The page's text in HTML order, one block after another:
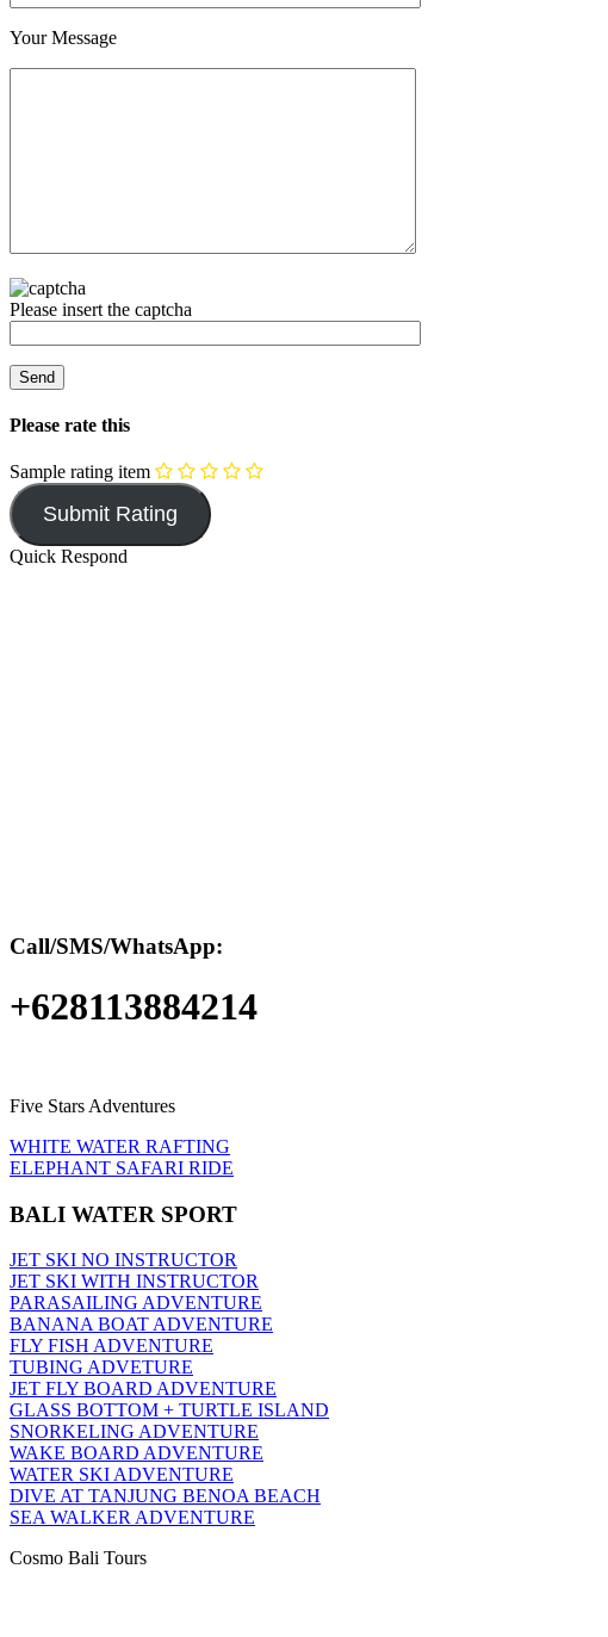
Your Message
Please insert the captcha
Please rate this
Sample rating item
Quick Respond
Call/SMS/WhatsApp:
+628113884214
Five Stars Adventures
WHITE WATER RAFTING
ELEPHANT SAFARI RIDE
BALI WATER SPORT
JET SKI NO INSTRUCTOR
JET SKI WITH INSTRUCTOR
PARASAILING ADVENTURE
BANANA BOAT ADVENTURE
FLY FISH ADVENTURE
TUBING ADVETURE
JET FLY BOARD ADVENTURE
GLASS BOTTOM + TURTLE ISLAND
SNORKELING ADVENTURE
WAKE BOARD ADVENTURE
WATER SKI ADVENTURE
DIVE AT TANJUNG BENOA BEACH
SEA WALKER ADVENTURE
Cosmo Bali Tours